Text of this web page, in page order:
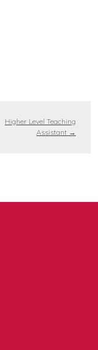
Higher Level Teaching
Assistant →